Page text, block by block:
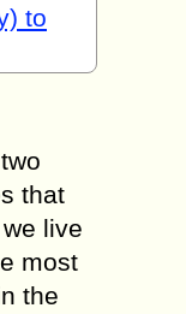
to
that
live
most
the